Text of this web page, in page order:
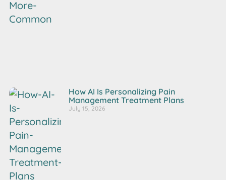
How AI Is Personalizing Pain
Management Treatment Plans
July 15, 2026